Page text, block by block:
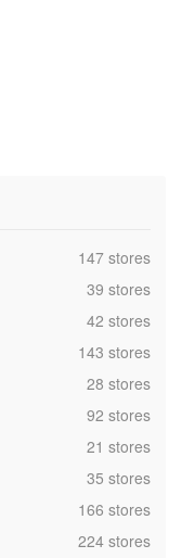
,147 stores
,39 stores
,42 stores
,143 stores
,28 stores
,92 stores
,21 stores
,35 stores
,166 stores
,224 stores